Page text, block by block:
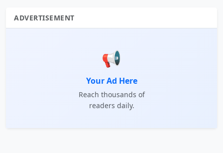
ADVERTISEMENT
📢
Your Ad Here
Reach thousands of
readers daily.